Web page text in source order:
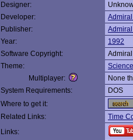
Designer:
Developer:
Publisher:
Year:
1992
Software Copyright:
Theme:
Multiplayer:
None
System Requirements:
DOS
Where to get it:
Related Links:
Time
Links: